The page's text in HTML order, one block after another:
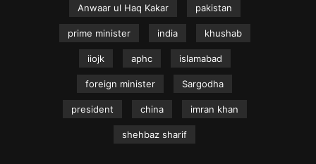
Anwaar ul Haq Kakar pakistan
prime minister india khushab
iiojk aphc islamabad
foreign minister Sargodha
president china imran khan
shehbaz sharif